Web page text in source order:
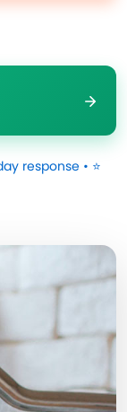
response • ⭐